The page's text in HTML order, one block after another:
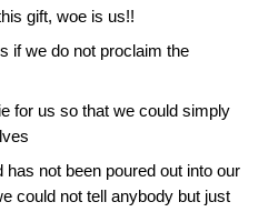
gift, woe is us!!
if we do not proclaim the
for us so that we could simply
has not been poured out into our
could not tell anybody but just